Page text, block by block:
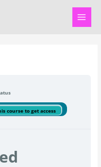
course to get access